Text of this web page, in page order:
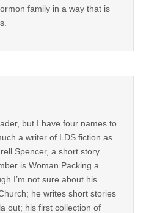
family in a way that is
but I have four names to
a writer of LDS fiction as
Spencer, a short story
is Woman Packing a
I’m not sure about his
he writes short stories
out; his first collection of